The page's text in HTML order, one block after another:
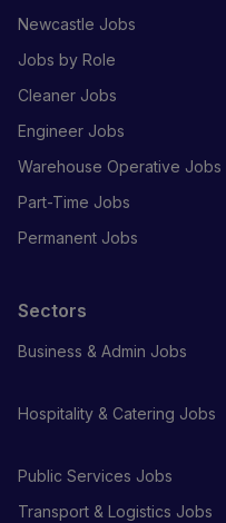
Newcastle Jobs
Jobs by Role
Cleaner Jobs
Engineer Jobs
Warehouse Operative Jobs
Part-Time Jobs
Permanent Jobs
Sectors
Business & Admin Jobs
Hospitality & Catering Jobs
Public Services Jobs
Transport & Logistics Jobs